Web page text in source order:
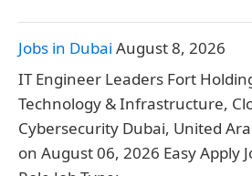
Jobs in Dubai August 8, 2026
IT Engineer Leaders Fort
Technology & Infrastructure,
Cybersecurity Dubai, United
on August 06, 2026 Easy Apply